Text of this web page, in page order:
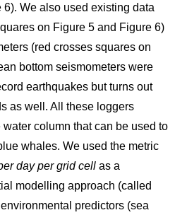
6). We also used existing data
on Figure 5 and Figure 6)
(red crosses squares on
bottom seismometers were
earthquakes but turns out
as well. All these loggers
column that can be used to
whales. We used the metric
day per grid cell as a
modelling approach (called
predictors (sea